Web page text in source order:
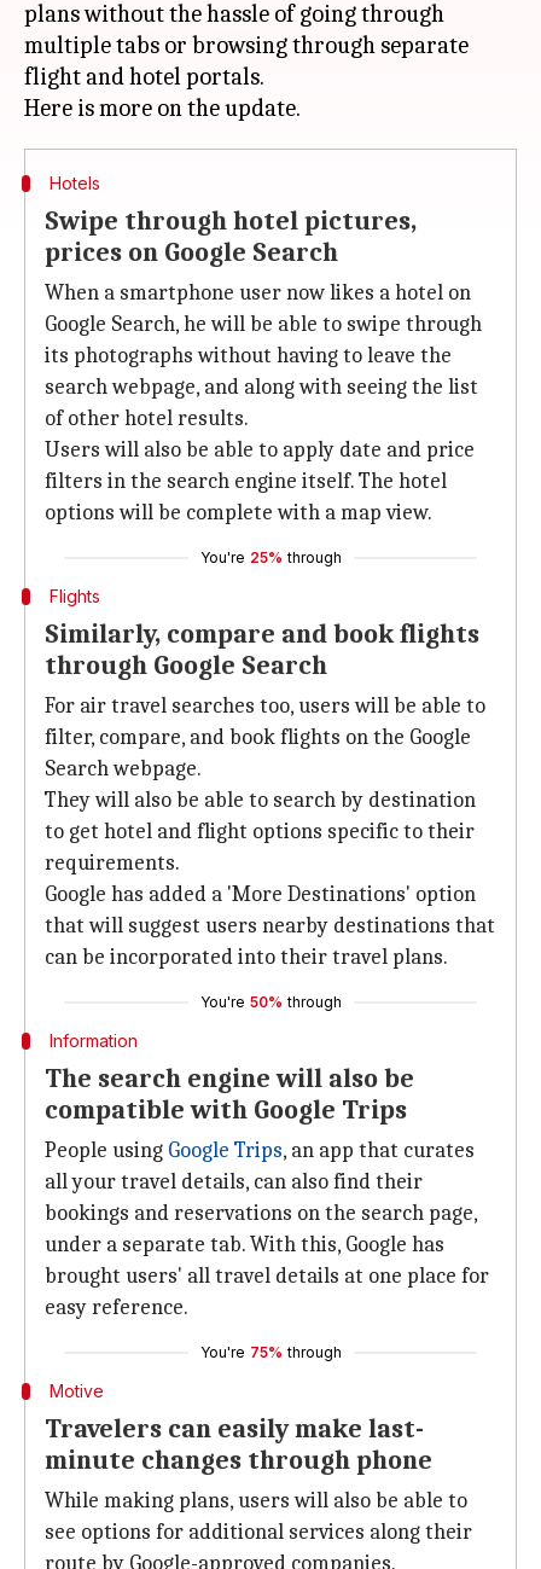
plans without the hassle of going through
multiple tabs or browsing through separate
flight and hotel portals.
Hotels
Swipe through hotel pictures,
prices on Google Search
When a smartphone user now likes a hotel on
Google Search, he will be able to swipe through
its photographs without having to leave the
search webpage, and along with seeing the list
of other hotel results.
Users will also be able to apply date and price
filters in the search engine itself. The hotel
options will be complete with a map view.
You're 25% through
Flights
Similarly, compare and book flights
through Google Search
For air travel searches too, users will be able to
filter, compare, and book flights on the Google
Search webpage.
They will also be able to search by destination
to get hotel and flight options specific to their
requirements.
Google has added a 'More Destinations' option
that will suggest users nearby destinations that
can be incorporated into their travel plans.
You're 50% through
Information
The search engine will also be
compatible with Google Trips
People using Google Trips, an app that curates
all your travel details, can also find their
bookings and reservations on the search page,
under a separate tab. With this, Google has
brought users' all travel details at one place for
easy reference.
You're 75% through
Motive
Travelers can easily make last-
minute changes through phone
While making plans, users will also be able to
see options for additional services along their
route by Google-approved companies.